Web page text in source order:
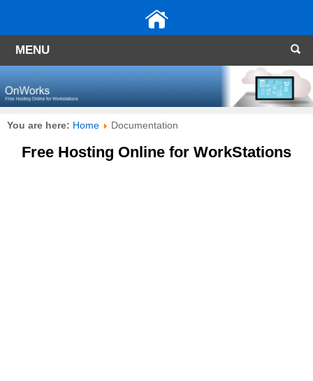
MENU
You are here: Home Documentation
Free Hosting Online for WorkStations